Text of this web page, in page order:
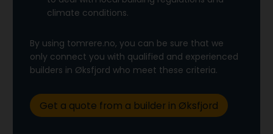
climate conditions.
By using tomrere.no, you can be sure that we
only connect you with qualified and experienced
builders in Øksfjord who meet these criteria.
Get a quote from a builder in Øksfjord